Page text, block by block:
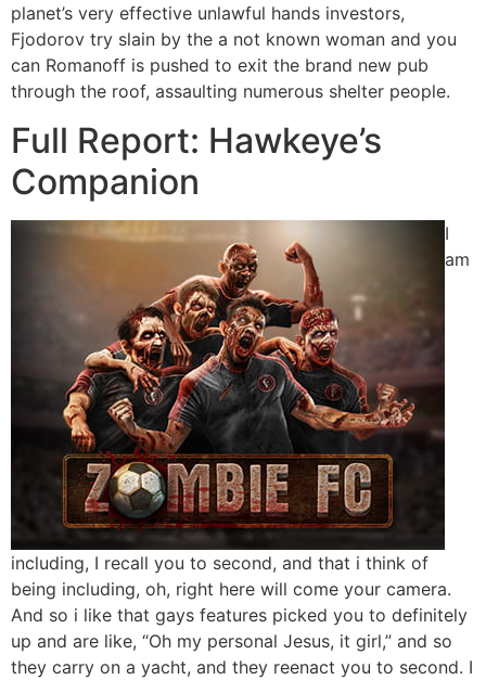
planet’s very effective unlawful hands investors,
Fjodorov try slain by the a not known woman and you
can Romanoff is pushed to exit the brand new pub
through the roof, assaulting numerous shelter people.
Full Report: Hawkeye’s
Companion
I
am
including, I recall you to second, and that i think of
being including, oh, right here will come your camera.
And so i like that gays features picked you to definitely
up and are like, “Oh my personal Jesus, it girl,” and so
they carry on a yacht, and they reenact you to second. I